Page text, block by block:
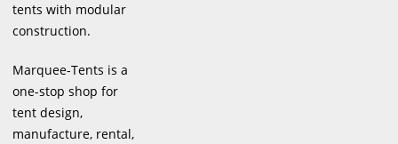
tents with modular
construction.
Marquee-Tents is a
one-stop shop for
tent design,
manufacture, rental,